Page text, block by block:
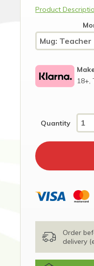
Product
18+,
Quantity
Order
delivery